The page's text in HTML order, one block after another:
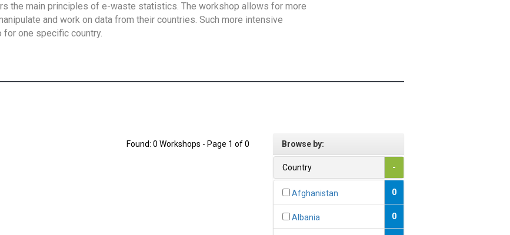
the main principles of e-waste statistics. The workshop allows for more
and work on data from their countries. Such more intensive
for one specific country.
Found: 0 Workshops - Page 1 of 0 Browse by:
Country -
Afghanistan 0
Albania 0